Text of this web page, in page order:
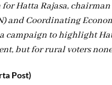
for Hatta Rajasa,
and Coordinating
a campaign to highlight
but for rural voters
Post)